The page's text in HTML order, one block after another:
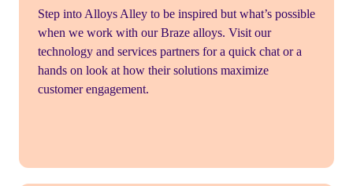
Step into Alloys Alley to be inspired but what’s possible
when we work with our Braze alloys. Visit our
technology and services partners for a quick chat or a
hands on look at how their solutions maximize
customer engagement.